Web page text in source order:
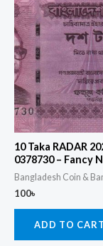
10 Taka RADAR
0378730 – Fancy
Bangladesh Coin &
100৳
ADD TO CART